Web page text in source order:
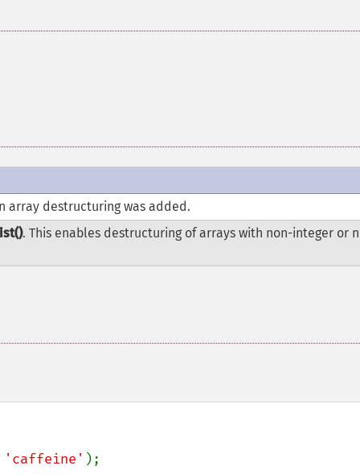
array destructuring was added.
. This enables destructuring of arrays with non-integer or
'caffeine' );